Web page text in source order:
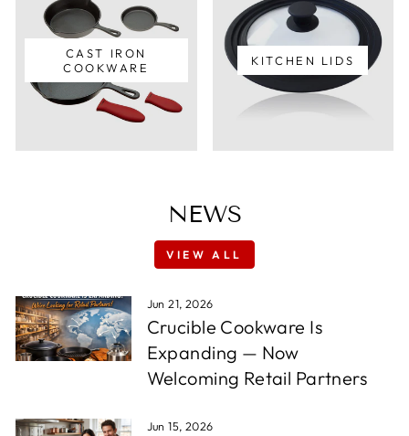
CAST IRON
COOKWARE
KITCHEN LIDS
NEWS
VIEW ALL
Jun 21, 2026
Crucible Cookware Is
Expanding — Now
Welcoming Retail Partners
Jun 15, 2026